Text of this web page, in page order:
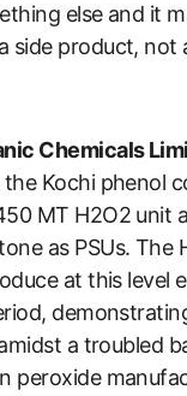
else and it
side product, not
Chemicals
Kochi phenol
MT H2O2 unit
as PSUs. The
at this level
a troubled
peroxide